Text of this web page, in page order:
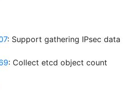
: Support gathering IPsec data
: Collect etcd object count